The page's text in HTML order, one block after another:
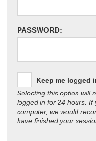
PASSWORD:
Keep me logged
Selecting this option will
logged in for 24 hours. If
computer, we would
have finished your